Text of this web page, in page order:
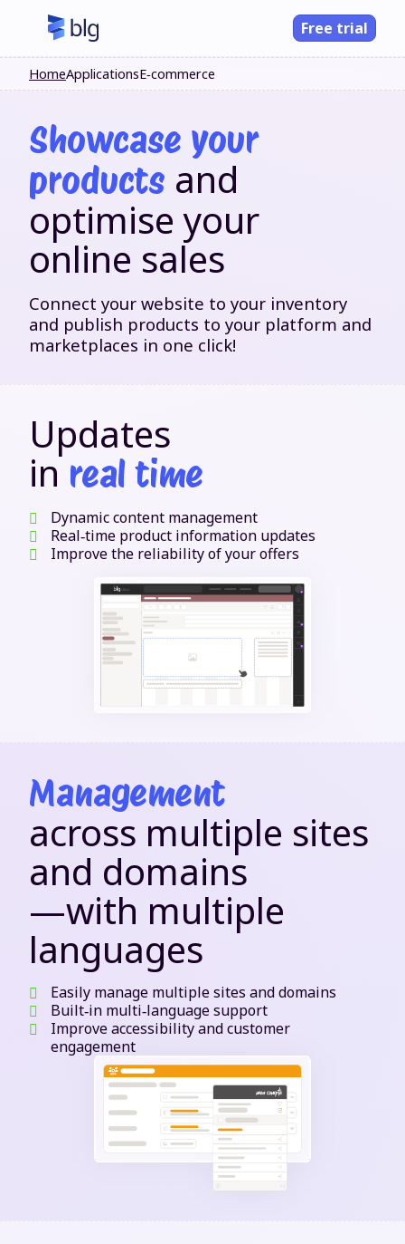
Free trial
HomeApplicationsE‑commerce
Showcase your
products and
optimise your
online sales
Connect your website to your inventory
and publish products to your platform and
marketplaces in one click!
Updates
inreal time
Dynamic content management
Real‑time product information updates
Improve the reliability of your offers
Management
across multiple sites
and domains
—with multiple
languages
Easily manage multiple sites and domains
Built‑in multi‑language support
Improve accessibility and customer
engagement